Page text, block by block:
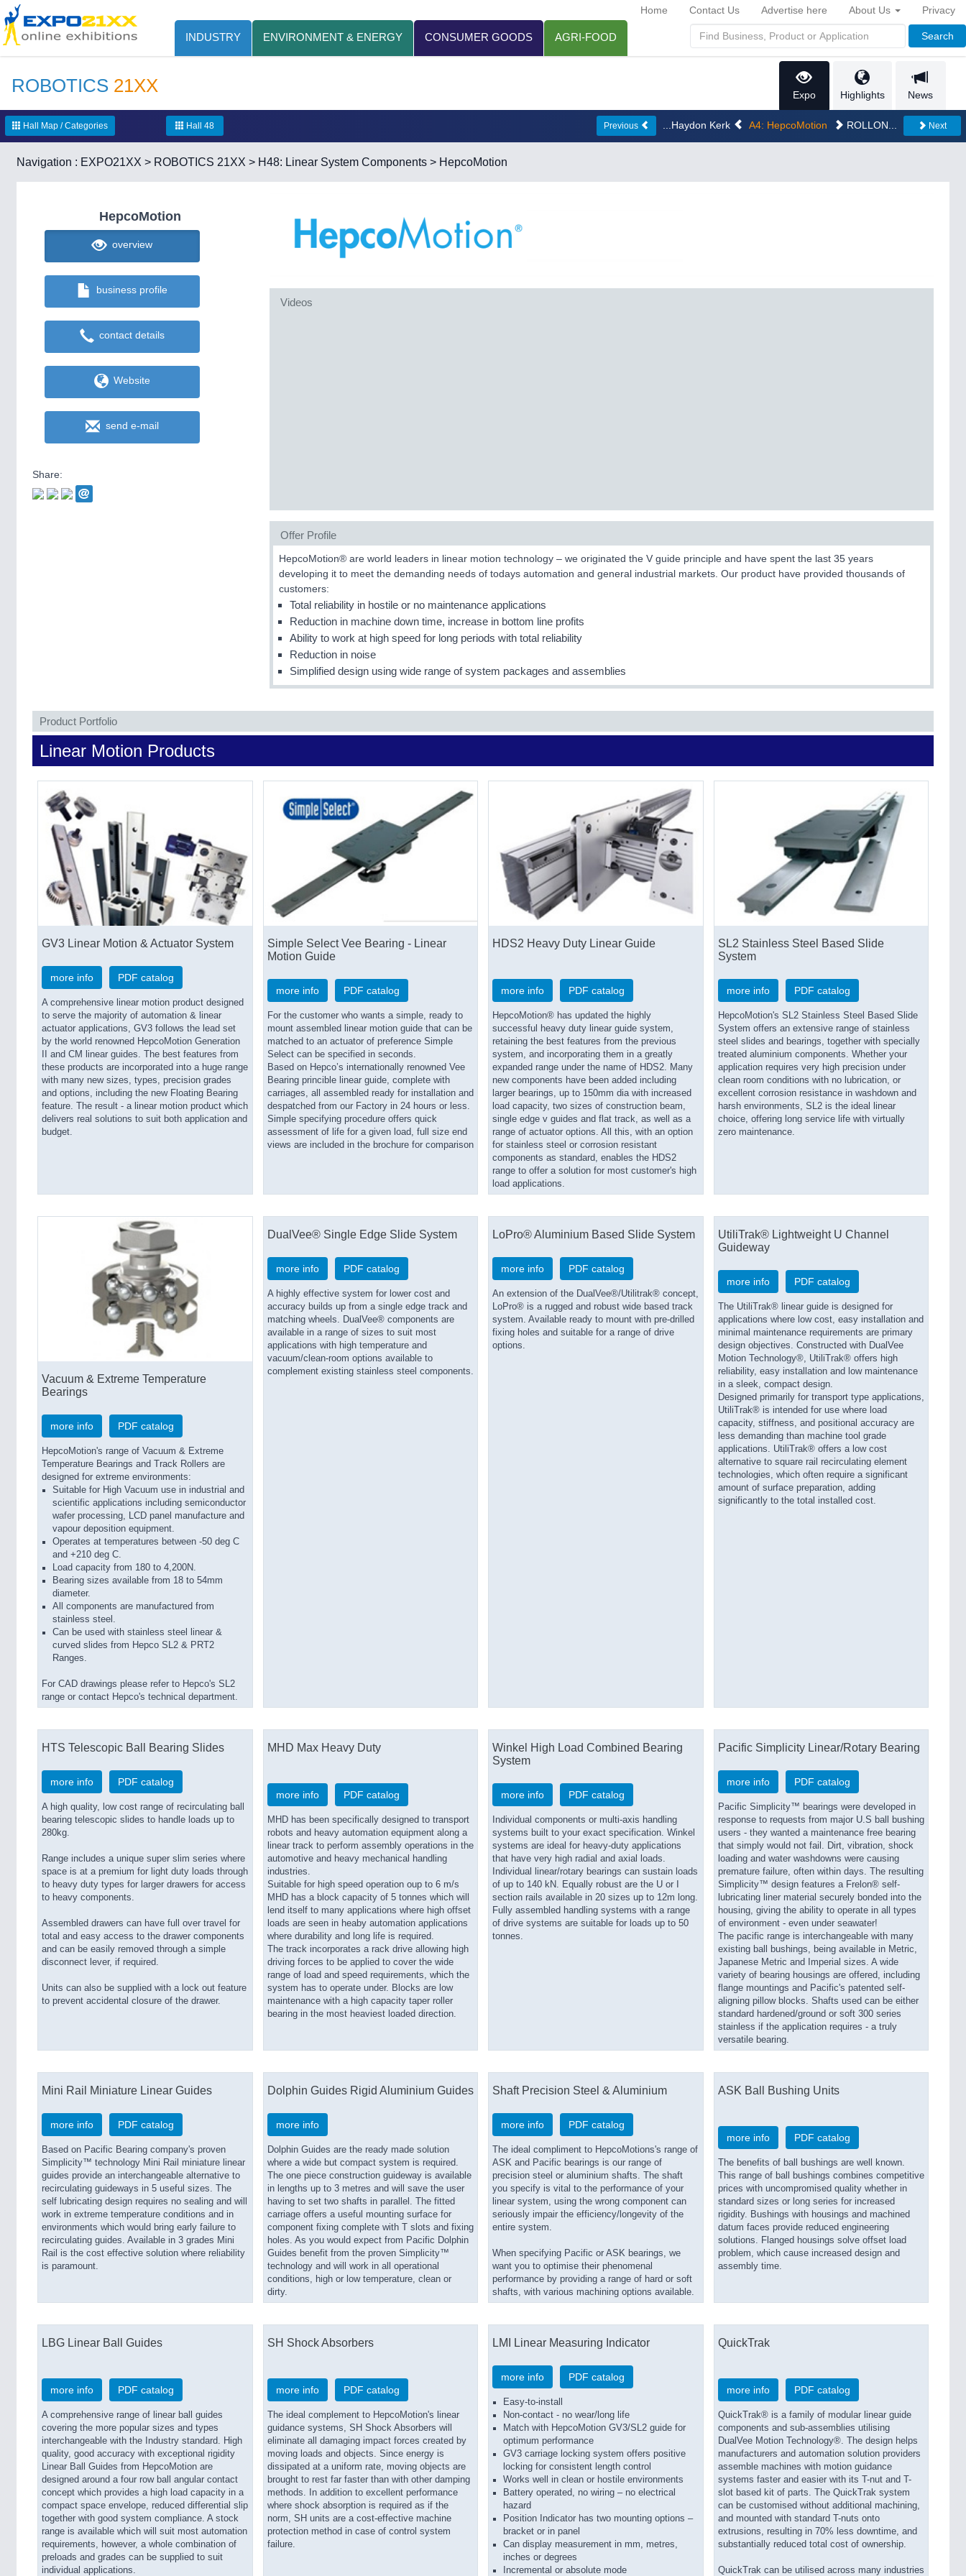
INDUSTRY ENVIRONMENT & ENERGY CONSUMER GOODS AGRI-FOOD Search
Home Contact Us Advertise here About Us Privacy
ROBOTICS 21XX Expo Highlights News
Hall Map / Categories Hall 48 Previous ...Haydon Kerk A4: HepcoMotion ROLLON... Next
Navigation : EXPO21XX > ROBOTICS 21XX > H48: Linear System Components > HepcoMotion
HepcoMotion
overview
business profile
contact details
Website
send e-mail
Share:
Videos
Offer Profile
HepcoMotion® are world leaders in linear motion technology – we originated the V guide principle and have spent the last 35 years
developing it to meet the demanding needs of todays automation and general industrial markets. Our product have provided thousands of
customers:
Total reliability in hostile or no maintenance applications
Reduction in machine down time, increase in bottom line profits
Ability to work at high speed for long periods with total reliability
Reduction in noise
Simplified design using wide range of system packages and assemblies
Product Portfolio
Linear Motion Products
GV3 Linear Motion & Actuator System
more info PDF catalog
A comprehensive linear motion product designed
to serve the majority of automation & linear
actuator applications, GV3 follows the lead set
by the world renowned HepcoMotion Generation
II and CM linear guides. The best features from
these products are incorporated into a huge range
with many new sizes, types, precision grades
and options, including the new Floating Bearing
feature. The result - a linear motion product which
delivers real solutions to suit both application and
budget.
Simple Select Vee Bearing - Linear
Motion Guide
more info PDF catalog
For the customer who wants a simple, ready to
mount assembled linear motion guide that can be
matched to an actuator of preference Simple
Select can be specified in seconds.
Based on Hepco’s internationally renowned Vee
Bearing princible linear guide, complete with
carriages, all assembled ready for installation and
despatched from our Factory in 24 hours or less.
Simple specifying procedure offers quick
assessment of life for a given load, full size end
views are included in the brochure for comparison
HDS2 Heavy Duty Linear Guide
more info PDF catalog
HepcoMotion® has updated the highly
successful heavy duty linear guide system,
retaining the best features from the previous
system, and incorporating them in a greatly
expanded range under the name of HDS2. Many
new components have been added including
larger bearings, up to 150mm dia with increased
load capacity, two sizes of construction beam,
single edge v guides and flat track, as well as a
range of actuator options. All this, with an option
for stainless steel or corrosion resistant
components as standard, enables the HDS2
range to offer a solution for most customer's high
load applications.
SL2 Stainless Steel Based Slide
System
more info PDF catalog
HepcoMotion's SL2 Stainless Steel Based Slide
System offers an extensive range of stainless
steel slides and bearings, together with specially
treated aluminium components. Whether your
application requires very high precision under
clean room conditions with no lubrication, or
excellent corrosion resistance in washdown and
harsh environments, SL2 is the ideal linear
choice, offering long service life with virtually
zero maintenance.
Vacuum & Extreme Temperature
Bearings
more info PDF catalog
HepcoMotion's range of Vacuum & Extreme
Temperature Bearings and Track Rollers are
designed for extreme environments:
Suitable for High Vacuum use in industrial and
scientific applications including semiconductor
wafer processing, LCD panel manufacture and
vapour deposition equipment.
Operates at temperatures between -50 deg C
and +210 deg C.
Load capacity from 180 to 4,200N.
Bearing sizes available from 18 to 54mm
diameter.
All components are manufactured from
stainless steel.
Can be used with stainless steel linear &
curved slides from Hepco SL2 & PRT2
Ranges.
For CAD drawings please refer to Hepco's SL2
range or contact Hepco's technical department.
DualVee® Single Edge Slide System
more info PDF catalog
A highly effective system for lower cost and
accuracy builds up from a single edge track and
matching wheels. DualVee® components are
available in a range of sizes to suit most
applications with high temperature and
vacuum/clean-room options available to
complement existing stainless steel components.
LoPro® Aluminium Based Slide System
more info PDF catalog
An extension of the DualVee®/Utilitrak® concept,
LoPro® is a rugged and robust wide based track
system. Available ready to mount with pre-drilled
fixing holes and suitable for a range of drive
options.
UtiliTrak® Lightweight U Channel
Guideway
more info PDF catalog
The UtiliTrak® linear guide is designed for
applications where low cost, easy installation and
minimal maintenance requirements are primary
design objectives. Constructed with DualVee
Motion Technology®, UtiliTrak® offers high
reliability, easy installation and low maintenance
in a sleek, compact design.
Designed primarily for transport type applications,
UtiliTrak® is intended for use where load
capacity, stiffness, and positional accuracy are
less demanding than machine tool grade
applications. UtiliTrak® offers a low cost
alternative to square rail recirculating element
technologies, which often require a significant
amount of surface preparation, adding
significantly to the total installed cost.
HTS Telescopic Ball Bearing Slides
more info PDF catalog
A high quality, low cost range of recirculating ball
bearing telescopic slides to handle loads up to
280kg.
Range includes a unique super slim series where
space is at a premium for light duty loads through
to heavy duty types for larger drawers for access
to heavy components.
Assembled drawers can have full over travel for
total and easy access to the drawer components
and can be easily removed through a simple
disconnect lever, if required.
Units can also be supplied with a lock out feature
to prevent accidental closure of the drawer.
MHD Max Heavy Duty
more info PDF catalog
MHD has been specifically designed to transport
robots and heavy automation equipment along a
linear track to perform assembly operations in the
automotive and heavy mechanical handling
industries.
Suitable for high speed operation oup to 6 m/s
MHD has a block capacity of 5 tonnes which will
lend itself to many applications where high offset
loads are seen in heaby automation applications
where durability and long life is required.
The track incorporates a rack drive allowing high
driving forces to be applied to cover the wide
range of load and speed requirements, which the
system has to operate under. Blocks are low
maintenance with a high capacity taper roller
bearing in the most heaviest loaded direction.
Winkel High Load Combined Bearing
System
more info PDF catalog
Individual components or multi-axis handling
systems built to your exact specification. Winkel
systems are ideal for heavy-duty applications
that have very high radial and axial loads.
Individual linear/rotary bearings can sustain loads
of up to 140 kN. Equally robust are the U or I
section rails available in 20 sizes up to 12m long.
Fully assembled handling systems with a range
of drive systems are suitable for loads up to 50
tonnes.
Pacific Simplicity Linear/Rotary Bearing
more info PDF catalog
Pacific Simplicity™ bearings were developed in
response to requests from major U.S ball bushing
users - they wanted a maintenance free bearing
that simply would not fail. Dirt, vibration, shock
loading and water washdowns were causing
premature failure, often within days. The resulting
Simplicity™ design features a Frelon® self-
lubricating liner material securely bonded into the
housing, giving the ability to operate in all types
of environment - even under seawater!
The pacific range is interchangeable with many
existing ball bushings, being available in Metric,
Japanese Metric and Imperial sizes. A wide
variety of bearing housings are offered, including
flange mountings and Pacific's patented self-
aligning pillow blocks. Shafts used can be either
standard hardened/ground or soft 300 series
stainless if the application requires - a truly
versatile bearing.
Mini Rail Miniature Linear Guides
more info PDF catalog
Based on Pacific Bearing company's proven
Simplicity™ technology Mini Rail miniature linear
guides provide an interchangeable alternative to
recirculating guideways in 5 useful sizes. The
self lubricating design requires no sealing and will
work in extreme temperature conditions and in
environments which would bring early failure to
recirculating guides. Available in 3 grades Mini
Rail is the cost effective solution where reliability
is paramount.
Dolphin Guides Rigid Aluminium Guides
more info
Dolphin Guides are the ready made solution
where a wide but compact system is required.
The one piece construction guideway is available
in lengths up to 3 metres and will save the user
having to set two shafts in parallel. The fitted
carriage offers a useful mounting surface for
component fixing complete with T slots and fixing
holes. As you would expect from Pacific Dolphin
Guides benefit from the proven Simplicity™
technology and will work in all operational
conditions, high or low temperature, clean or
dirty.
Shaft Precision Steel & Aluminium
more info PDF catalog
The ideal compliment to HepcoMotions's range of
ASK and Pacific bearings is our range of
precision steel or aluminium shafts. The shaft
you specify is vital to the performance of your
linear system, using the wrong component can
seriously impair the efficiency/longevity of the
entire system.
When specifying Pacific or ASK bearings, we
want you to optimise their phenomenal
performance by providing a range of hard or soft
shafts, with various machining options available.
ASK Ball Bushing Units
more info PDF catalog
The benefits of ball bushings are well known.
This range of ball bushings combines competitive
prices with uncompromised quality whether in
standard sizes or long series for increased
rigidity. Bushings with housings and machined
datum faces provide reduced engineering
solutions. Flanged housings solve offset load
problem, which cause increased design and
assembly time.
LBG Linear Ball Guides
more info PDF catalog
A comprehensive range of linear ball guides
covering the more popular sizes and types
interchangeable with the Industry standard. High
quality, good accuracy with exceptional rigidity
Linear Ball Guides from HepcoMotion are
designed around a four row ball angular contact
concept which provides a high load capacity in a
compact space envelope, reduced differential slip
together with good system compliance. A stock
range is available which will suit most automation
requirements, however, a whole combination of
preloads and grades can be supplied to suit
individual applications.
SH Shock Absorbers
more info PDF catalog
The ideal complement to HepcoMotion's linear
guidance systems, SH Shock Absorbers will
eliminate all damaging impact forces created by
moving loads and objects. Since energy is
dissipated at a uniform rate, moving objects are
brought to rest far faster than with other damping
methods. In addition to excellent performance
where shock absorption is required as if the
norm, SH units are a cost-effective machine
protection method in case of control system
failure.
LMI Linear Measuring Indicator
more info PDF catalog
Easy-to-install
Non-contact - no wear/long life
Match with HepcoMotion GV3/SL2 guide for
optimum performance
GV3 carriage locking system offers positive
locking for consistent length control
Works well in clean or hostile environments
Battery operated, no wiring – no electrical
hazard
Position Indicator has two mounting options –
bracket or in panel
Can display measurement in mm, metres,
inches or degrees
Incremental or absolute mode
QuickTrak
more info PDF catalog
QuickTrak® is a family of modular linear guide
components and sub-assemblies utilising
DualVee Motion Technology®. The design helps
manufacturers and automation solution providers
assemble machines with motion guidance
systems faster and easier with its T-nut and T-
slot based kit of parts. The QuickTrak system
can be customised without additional machining,
and mounted with standard T-nuts onto
extrusions, resulting in 70% less downtime, and
substantially reduced total cost of ownership.
QuickTrak can be utilised across many industries